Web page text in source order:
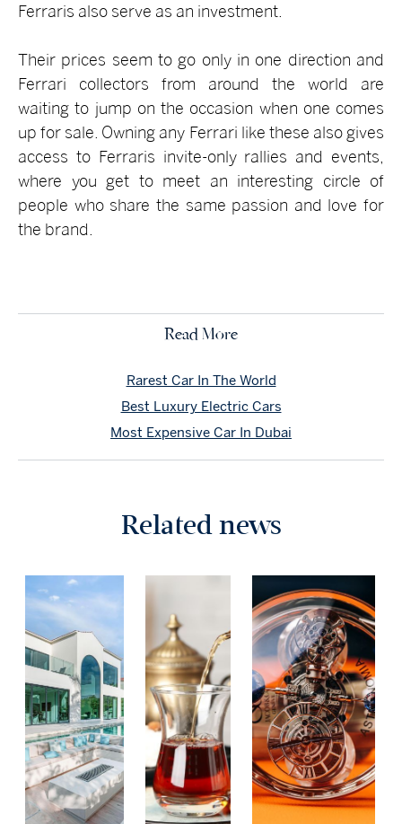
Ferraris also serve as an investment.
Their prices seem to go only in one direction and
Ferrari collectors from around the world are
waiting to jump on the occasion when one comes
up for sale. Owning any Ferrari like these also gives
access to Ferraris invite-only rallies and events,
where you get to meet an interesting circle of
people who share the same passion and love for
the brand.
Read More
Rarest Car In The World
Best Luxury Electric Cars
Most Expensive Car In Dubai
Related news